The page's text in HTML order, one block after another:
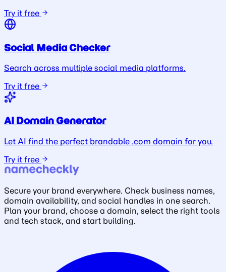
Try it free
Social Media Checker
Search across multiple social media platforms.
Try it free
AI Domain Generator
Let AI find the perfect brandable .com domain for you.
Try it free
Secure your brand everywhere. Check business names,
domain availability, and social handles in one search.
Plan your brand, choose a domain, select the right tools
and tech stack, and start building.